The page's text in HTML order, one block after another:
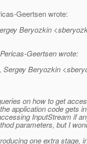
Geertsen wrote:
Beryozkin
Geertsen wrote:
Beryozkin
on how to get
application code gets
InputStream if
parameters, but I
one extra stage,